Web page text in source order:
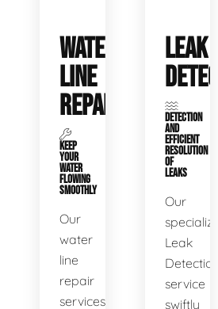
WATER
LINE
REPAIR
KEEP
YOUR
WATER
FLOWING
SMOOTHLY
Our
water
line
repair
services
LEAK
DETECTION
AND
EFFICIENT
RESOLUTION
OF
LEAKS
Our
Leak
Detection
service
swiftly